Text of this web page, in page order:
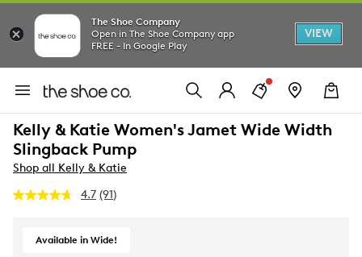
The Shoe Company
Open in The Shoe Company app
FREE - In Google Play
VIEW
Kelly & Katie Women's Jamet Wide Width
Slingback Pump
Shop all Kelly & Katie
4.7 Read
Same
(91)
Available in Wide!